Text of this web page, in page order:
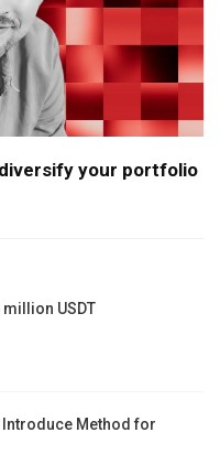
your portfolio
USDT
Method for